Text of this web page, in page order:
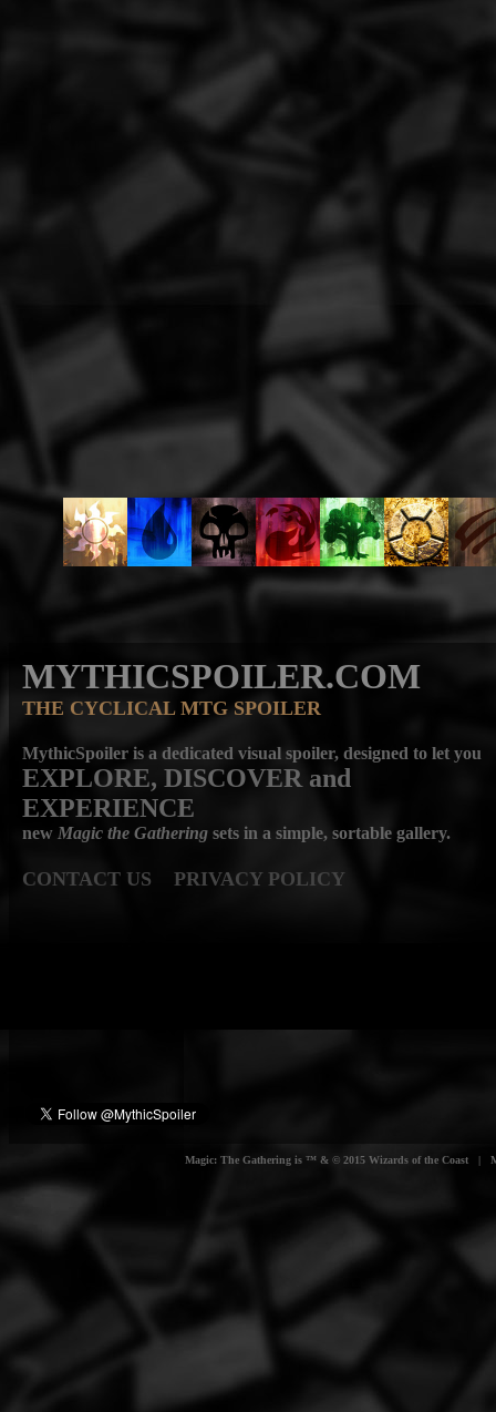
MYTHICSPOILER.COM
THE CYCLICAL MTG SPOILER
MythicSpoiler is a dedicated visual spoiler, designed to let you
EXPLORE, DISCOVER and
EXPERIENCE
new Magic the Gathering sets in a simple, sortable gallery.
CONTACT US PRIVACY POLICY
Magic: The Gathering is ™ & © 2015 Wizards of the Coast |